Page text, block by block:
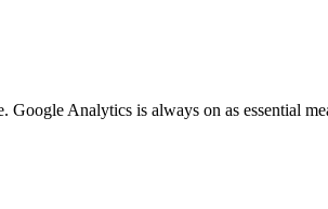
Analytics is always on as essential